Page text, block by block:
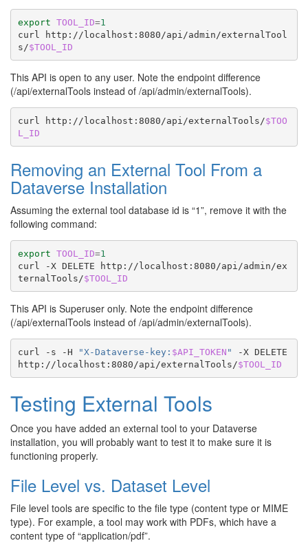
export TOOL_ID=1
curl
http://localhost:8080/api/admin/externalTool
s/$TOOL_ID
This API is open to any user. Note the endpoint difference
(/api/externalTools instead of /api/admin/externalTools).
curl http://localhost:8080/api/externalTools/$TOO
L_ID
Removing an External Tool From a
Dataverse Installation
Assuming the external tool database id is “1”, remove it with the
following command:
export TOOL_ID=1
curl
-X DELETE
http://localhost:8080/api/admin/ex
ternalTools/$TOOL_ID
This API is Superuser only. Note the endpoint difference
(/api/externalTools instead of /api/admin/externalTools).
curl -s -H "X-Dataverse-key: $API_TOKEN " -X DELETE
http://localhost:8080/api/externalTools/$TOOL_ID
Testing External Tools
Once you have added an external tool to your Dataverse
installation, you will probably want to test it to make sure it is
functioning properly.
File Level vs. Dataset Level
File level tools are specific to the file type (content type or MIME
type). For example, a tool may work with PDFs, which have a
content type of “application/pdf”.